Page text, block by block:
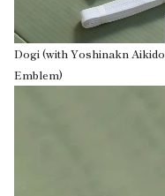
Dogi (with Yoshinakn Aikido
Emblem)